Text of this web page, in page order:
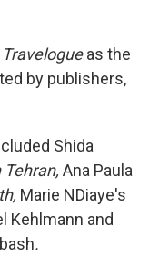
as the
by publishers,
Shida
Tehran, Ana Paula
Marie NDiaye's
Kehlmann and
.